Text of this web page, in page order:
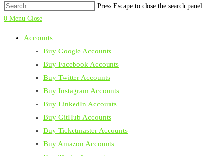
Press Escape to close the search panel.
0 Menu Close
Accounts
Buy Google Accounts
Buy Facebook Accounts
Buy Twitter Accounts
Buy Instagram Accounts
Buy LinkedIn Accounts
Buy GitHub Accounts
Buy Ticketmaster Accounts
Buy Amazon Accounts